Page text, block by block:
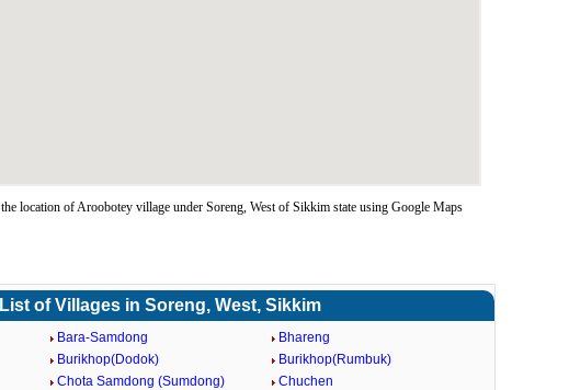
location of Aroobotey village under Soreng, West of Sikkim state using Google Maps
List of Villages in Soreng, West, Sikkim
Bara-Samdong
Bhareng
Burikhop(Dodok)
Burikhop(Rumbuk)
Chota Samdong (Sumdong)
Chuchen